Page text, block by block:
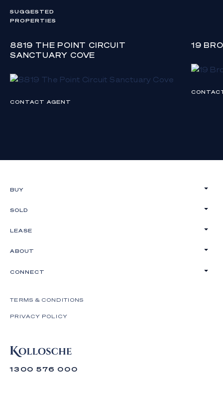
SUGGESTED
PROPERTIES
8819 THE POINT CIRCUIT
SANCTUARY COVE
CONTACT AGENT
19
1300 576 000
BUY
SOLD
LEASE
ABOUT
CONNECT
TERMS & CONDITIONS
PRIVACY POLICY